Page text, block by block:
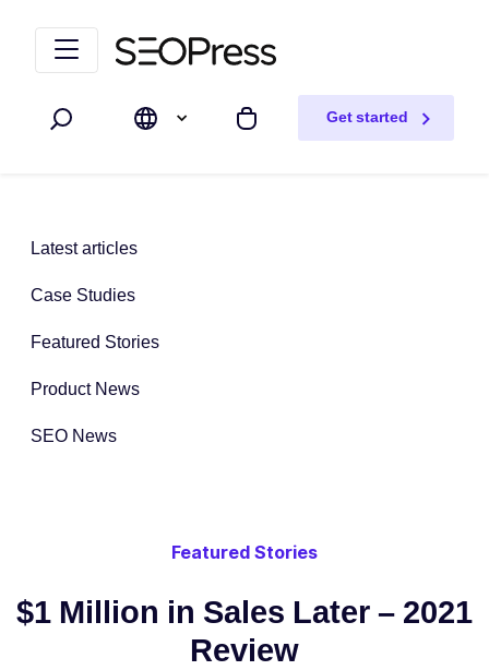
Search My cart
Get started
Latest articles
Case Studies
Featured Stories
Product News
SEO News
Featured Stories
$1 Million in Sales Later – 2021
Review